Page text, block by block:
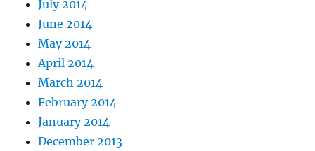
July 2014
June 2014
May 2014
April 2014
March 2014
February 2014
January 2014
December 2013